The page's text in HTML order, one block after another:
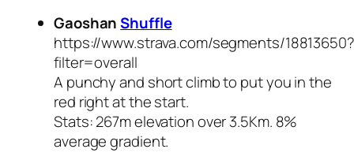
GaoshanShuffle
https://www.strava.com/segments/18813650?
filter=overall
A punchy and short climb to put you in the
red right at the start.
Stats: 267m elevation over 3.5Km. 8%
average gradient.